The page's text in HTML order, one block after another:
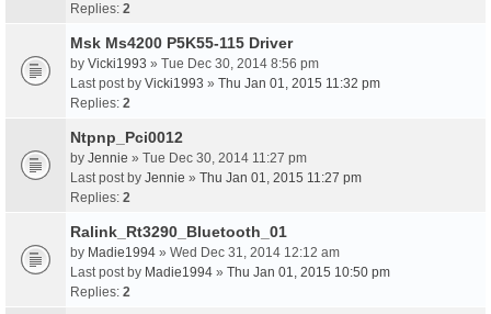
Replies: 2
Msk Ms4200 P5K55-115 Driver
by Vicki1993 » Tue Dec 30, 2014 8:56 pm
Last post by Vicki1993 » Thu Jan 01, 2015 11:32 pm
Replies: 2
Ntpnp_Pci0012
by Jennie » Tue Dec 30, 2014 11:27 pm
Last post by Jennie » Thu Jan 01, 2015 11:27 pm
Replies: 2
Ralink_Rt3290_Bluetooth_01
by Madie1994 » Wed Dec 31, 2014 12:12 am
Last post by Madie1994 » Thu Jan 01, 2015 10:50 pm
Replies: 2